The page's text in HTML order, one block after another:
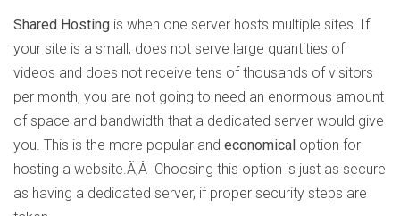
Shared Hosting is when one server hosts multiple sites. If
your site is a small, does not serve large quantities of
videos and does not receive tens of thousands of visitors
per month, you are not going to need an enormous amount
of space and bandwidth that a dedicated server would give
you. This is the more popular and economical option for
hosting a website.Ã‚Â Choosing this option is just as secure
as having a dedicated server, if proper security steps are